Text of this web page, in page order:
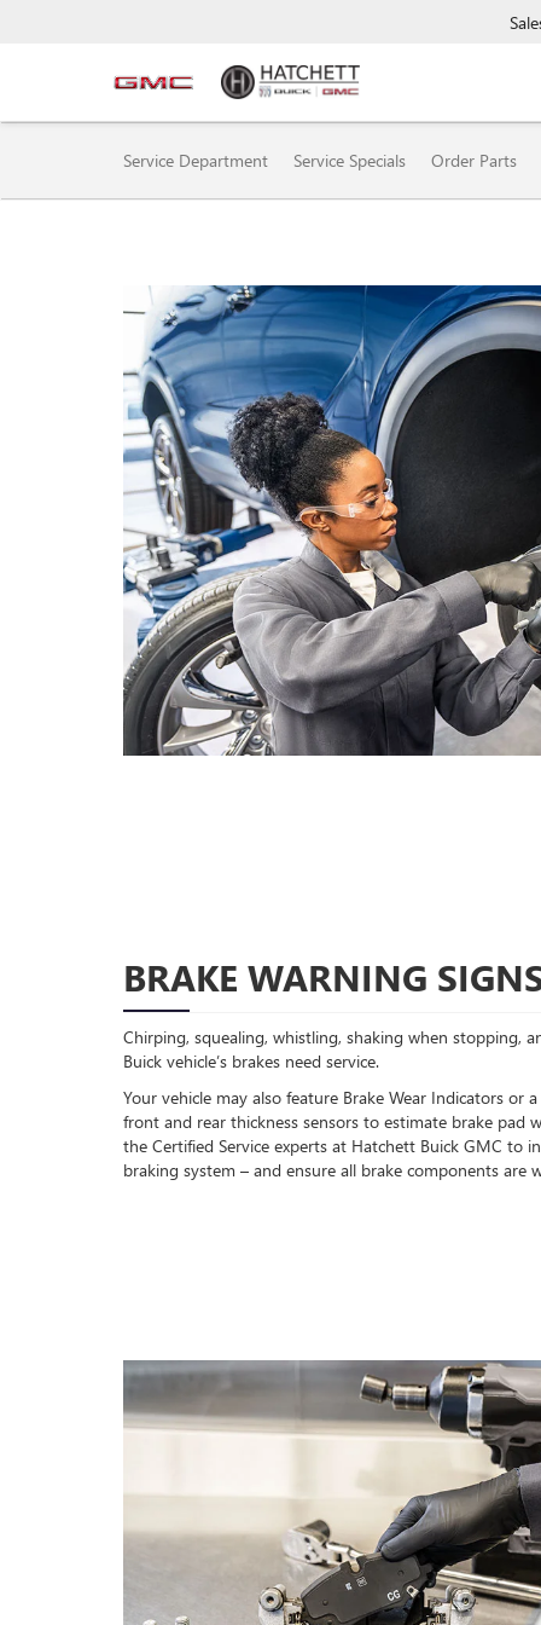
SERVICE
SUB-
Service Department Service Specials Order Parts
BRAKE WARNING
Chirping, squealing, whistling, shaking when stopping,
Buick vehicle’s brakes need service.
Your vehicle may also feature Brake Wear Indicators or
front and rear thickness sensors to estimate brake pad
the Certified Service experts at Hatchett Buick GMC to
braking system – and ensure all brake components are